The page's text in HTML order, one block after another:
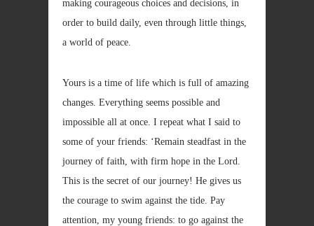
making courageous choices and decisions, in
order to build daily, even through little things,
a world of peace.
Yours is a time of life which is full of amazing
changes. Everything seems possible and
impossible all at once. I repeat what I said to
some of your friends: ‘Remain steadfast in the
journey of faith, with firm hope in the Lord.
This is the secret of our journey! He gives us
the courage to swim against the tide. Pay
attention, my young friends: to go against the